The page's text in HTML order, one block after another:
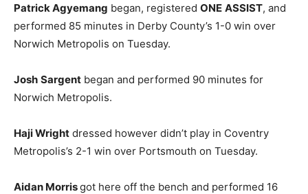
Patrick Agyemang began, registered ONE ASSIST, and
performed 85 minutes in Derby County’s 1-0 win over
Norwich Metropolis on Tuesday.
Josh Sargent began and performed 90 minutes for
Norwich Metropolis.
Haji Wright dressed however didn’t play in Coventry
Metropolis’s 2-1 win over Portsmouth on Tuesday.
Aidan Morrisgot here off the bench and performed 16